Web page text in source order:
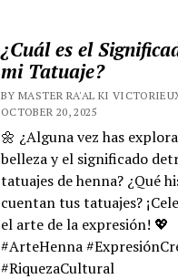
¿Cuál es el
mi Tatuaje?
BY MASTER RA'AL KI
OCTOBER 20, 2025
🌼 ¿Alguna vez has
belleza y el significado
tatuajes de henna? ¿Qué
cuentan tus tatuajes?
el arte de la expresión! 💖
#ArteHenna
#RiquezaCultural